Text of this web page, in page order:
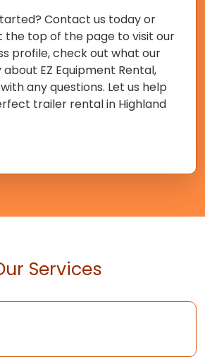
Contact us today or
the top of the page to visit our
profile, check out what our
EZ Equipment Rental,
any questions. Let us help
trailer rental in Highland
Services